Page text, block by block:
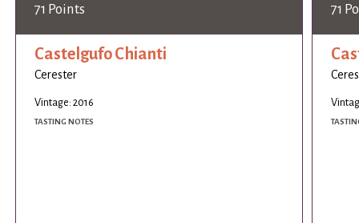
71 Points
Castelgufo Chianti
Cerester
Vintage: 2016
TASTING NOTES
71